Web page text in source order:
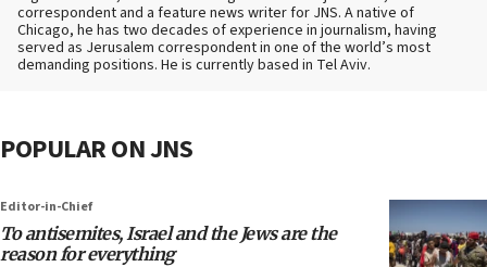
correspondent and a feature news writer for JNS. A native of
Chicago, he has two decades of experience in journalism, having
served as Jerusalem correspondent in one of the world’s most
demanding positions. He is currently based in Tel Aviv.
POPULAR ON JNS
Editor-in-Chief
To antisemites, Israel and the Jews are the
reason for everything